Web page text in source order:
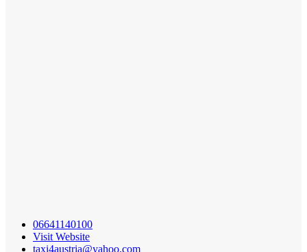
06641140100
Visit Website
taxi4austria@yahoo.com